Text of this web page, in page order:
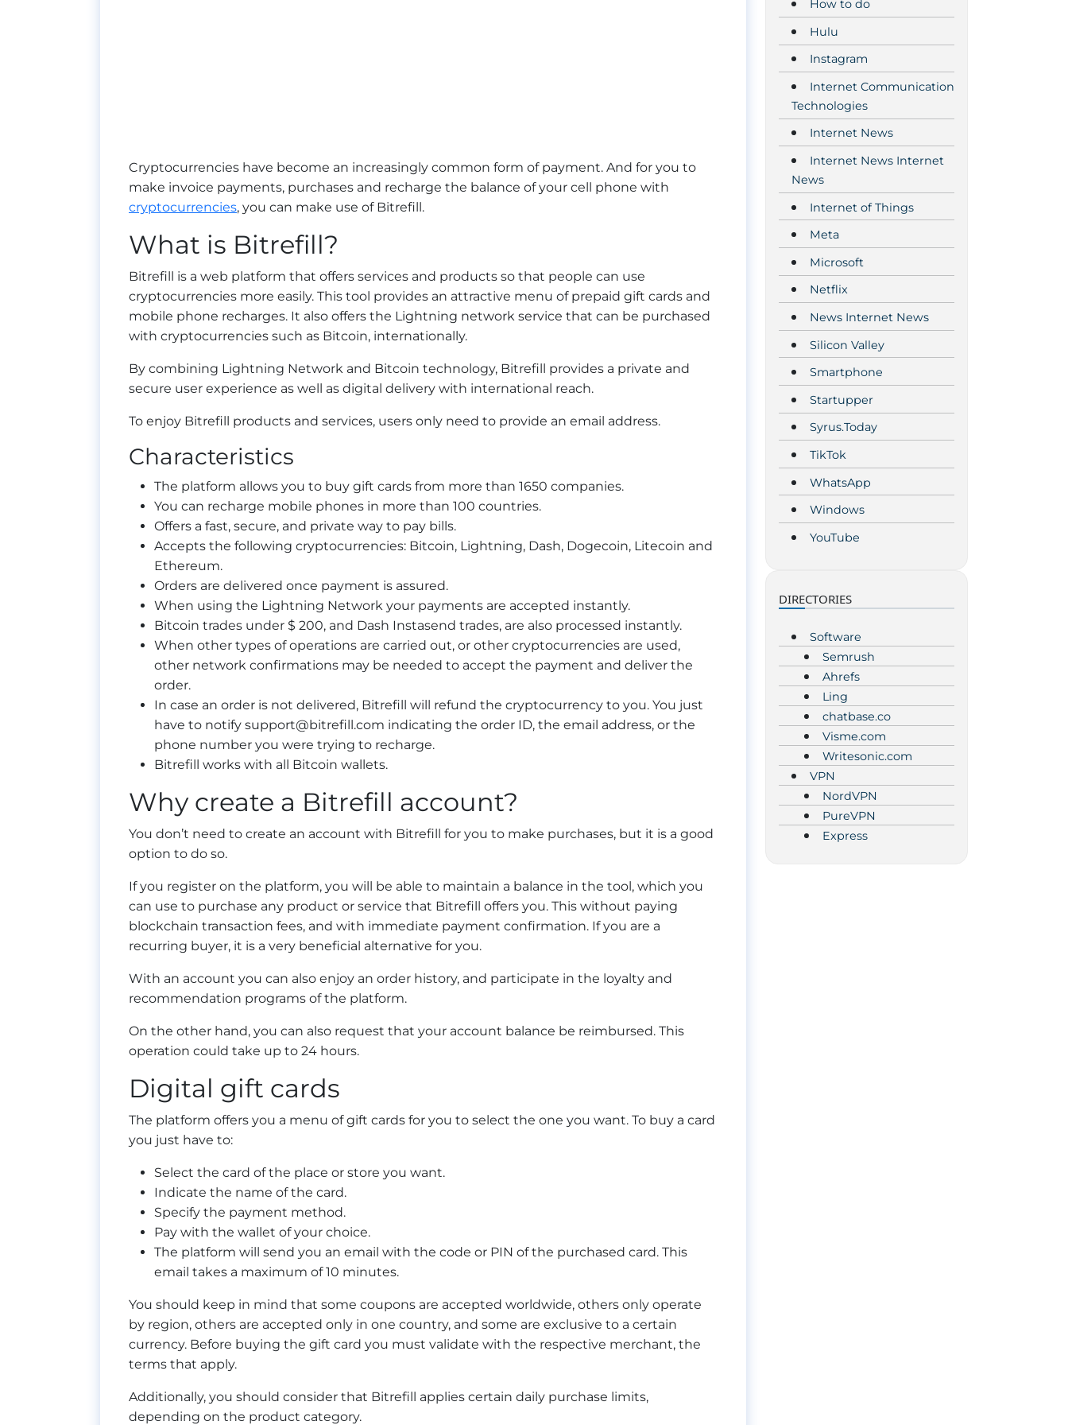
Cryptocurrencies have become an increasingly common form of payment. And for you to
make invoice payments, purchases and recharge the balance of your cell phone with
cryptocurrencies, you can make use of Bitrefill.
What is Bitrefill?
Bitrefill is a web platform that offers services and products so that people can use
cryptocurrencies more easily. This tool provides an attractive menu of prepaid gift cards and
mobile phone recharges. It also offers the Lightning network service that can be purchased
with cryptocurrencies such as Bitcoin, internationally.
By combining Lightning Network and Bitcoin technology, Bitrefill provides a private and
secure user experience as well as digital delivery with international reach.
To enjoy Bitrefill products and services, users only need to provide an email address.
Characteristics
The platform allows you to buy gift cards from more than 1650 companies.
You can recharge mobile phones in more than 100 countries.
Offers a fast, secure, and private way to pay bills.
Accepts the following cryptocurrencies: Bitcoin, Lightning, Dash, Dogecoin, Litecoin and
Ethereum.
Orders are delivered once payment is assured.
When using the Lightning Network your payments are accepted instantly.
Bitcoin trades under $ 200, and Dash Instasend trades, are also processed instantly.
When other types of operations are carried out, or other cryptocurrencies are used,
other network confirmations may be needed to accept the payment and deliver the
order.
In case an order is not delivered, Bitrefill will refund the cryptocurrency to you. You just
have to notify support@bitrefill.com indicating the order ID, the email address, or the
phone number you were trying to recharge.
Bitrefill works with all Bitcoin wallets.
Why create a Bitrefill account?
You don’t need to create an account with Bitrefill for you to make purchases, but it is a good
option to do so.
If you register on the platform, you will be able to maintain a balance in the tool, which you
can use to purchase any product or service that Bitrefill offers you. This without paying
blockchain transaction fees, and with immediate payment confirmation. If you are a
recurring buyer, it is a very beneficial alternative for you.
With an account you can also enjoy an order history, and participate in the loyalty and
recommendation programs of the platform.
On the other hand, you can also request that your account balance be reimbursed. This
operation could take up to 24 hours.
Digital gift cards
The platform offers you a menu of gift cards for you to select the one you want. To buy a card
you just have to:
Select the card of the place or store you want.
Indicate the name of the card.
Specify the payment method.
Pay with the wallet of your choice.
The platform will send you an email with the code or PIN of the purchased card. This
email takes a maximum of 10 minutes.
You should keep in mind that some coupons are accepted worldwide, others only operate
by region, others are accepted only in one country, and some are exclusive to a certain
currency. Before buying the gift card you must validate with the respective merchant, the
terms that apply.
Additionally, you should consider that Bitrefill applies certain daily purchase limits,
depending on the product category.
How to do
Hulu
Instagram
Internet Communication
Technologies
Internet News
Internet News Internet
News
Internet of Things
Meta
Microsoft
Netflix
News Internet News
Silicon Valley
Smartphone
Startupper
Syrus.Today
TikTok
WhatsApp
Windows
YouTube
DIRECTORIES
Software
Semrush
Ahrefs
Ling
chatbase.co
Visme.com
Writesonic.com
VPN
NordVPN
PureVPN
Express